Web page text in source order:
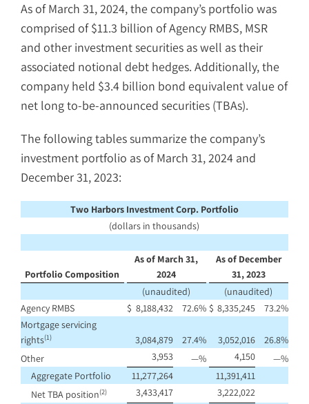
As of March 31, 2024, the company’s portfolio was
comprised of $11.3 billion of Agency RMBS, MSR
and other investment securities as well as their
associated notional debt hedges. Additionally, the
company held $3.4 billion bond equivalent value of
net long to-be-announced securities (TBAs).
The following tables summarize the company’s
investment portfolio as of March 31, 2024 and
December 31, 2023:
Two Harbors Investment Corp. Portfolio
(dollars in thousands)
Portfolio Composition
As of March 31,
2024
As of December
31, 2023
(unaudited)
(unaudited)
Agency RMBS
$ 8,188,432 72.6% $ 8,335,245 73.2%
Mortgage servicing
rights(1) 3,084,879 27.4% 3,052,016 26.8%
Other
3,953 —% 4,150 —%
Aggregate Portfolio
11,277,264
11,391,411
Net TBA position(2) 3,433,417
3,222,022